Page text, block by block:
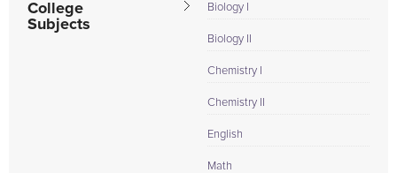
College
Subjects
Biology I
Biology II
Chemistry I
Chemistry II
English
Math